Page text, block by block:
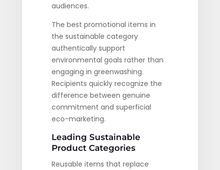
audiences.
The best promotional items in
the sustainable category
authentically support
environmental goals rather than
engaging in greenwashing.
Recipients quickly recognize the
difference between genuine
commitment and superficial
eco-marketing.
Leading Sustainable
Product Categories
Reusable items that replace